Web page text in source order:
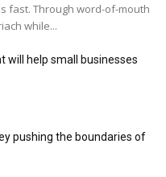
fast. Through word-of-mouth
while...
will help small businesses
pushing the boundaries of